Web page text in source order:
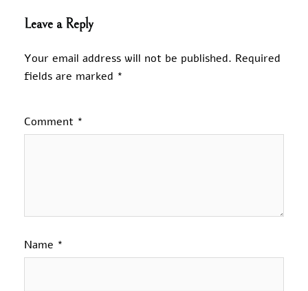
Leave a Reply
Your email address will not be published. Required
fields are marked *
Comment *
Name *